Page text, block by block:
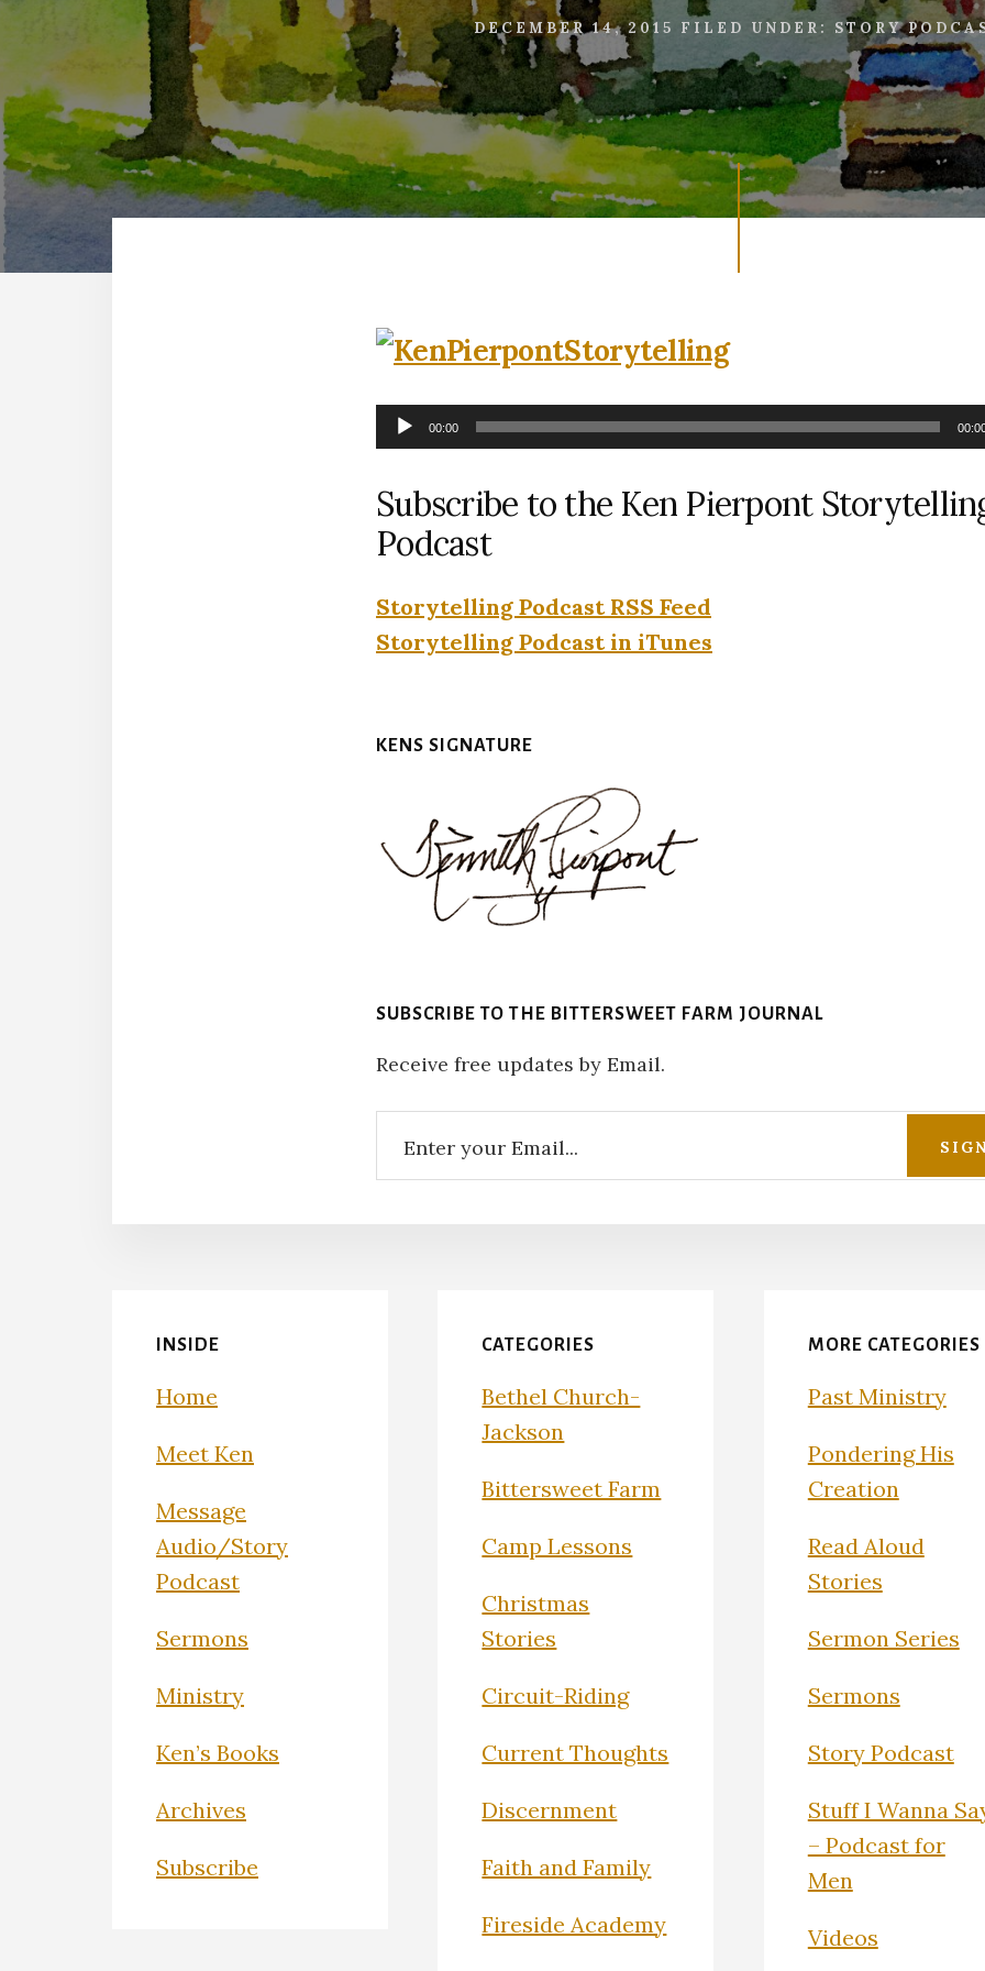
DECEMBER 14, 2015 FILED UNDER: STORY
Audio
Player
00:00
Subscribe to the Ken Pierpont
Podcast
Storytelling Podcast RSS Feed
Storytelling Podcast in iTunes
KENS SIGNATURE
SUBSCRIBE TO THE BITTERSWEET FARM JOURNAL
Receive free updates by Email.
INSIDE
Home
Meet Ken
Message
Audio/Story
Podcast
Sermons
Ministry
Ken’s Books
Archives
Subscribe
CATEGORIES
Bethel Church-
Jackson
Bittersweet Farm
Camp Lessons
Christmas
Stories
Circuit-Riding
Current Thoughts
Discernment
Faith and Family
Fireside Academy
MORE CATEGORIES
Past Ministry
Pondering His
Creation
Read Aloud
Stories
Sermon Series
Sermons
Story Podcast
Stuff I Wanna
– Podcast for
Men
Videos